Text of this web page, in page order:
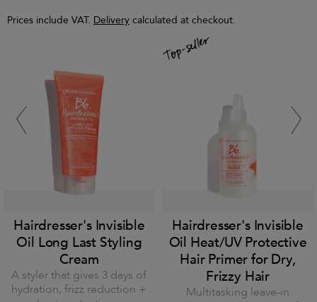
Prices include VAT. Delivery calculated at checkout.
Hairdresser's Invisible
Oil Long Last Styling
Cream
A styler that gives 3 days of
hydration, frizz reduction +
Hairdresser's Invisible
Oil Heat/UV Protective
Hair Primer for Dry,
Frizzy Hair
Multitasking leave-in